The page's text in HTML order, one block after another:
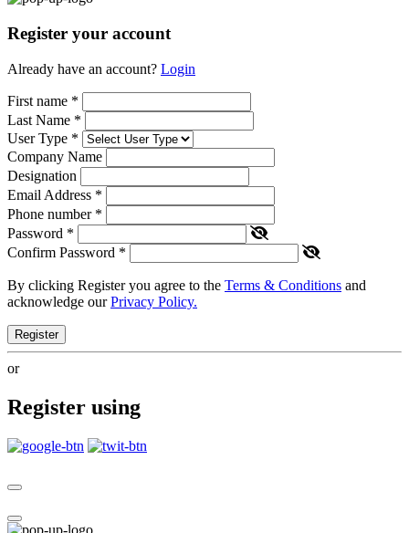
Register your account
Already have an account? Login
First name *
Last Name *
User Type *
Company Name
Designation
Email Address *
Phone number *
Password *
Confirm Password *
By clicking Register you agree to the Terms & Conditions and
acknowledge ourPrivacy Policy.
Register
or
Register using